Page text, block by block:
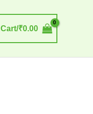
Cart/₹0.00